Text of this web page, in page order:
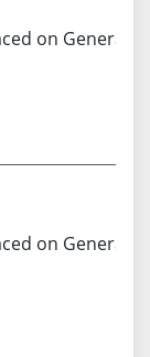
on General
on General